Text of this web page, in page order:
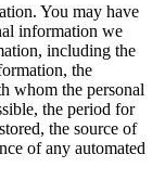
You may have
information we
including the
the
whom the personal
the period for
the source of
of any automated